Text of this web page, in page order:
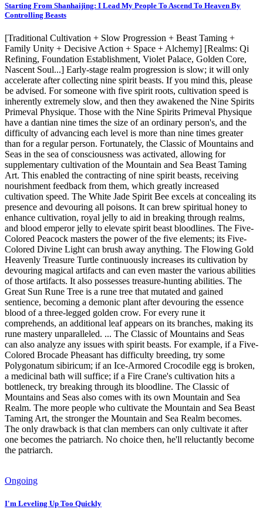
Starting From Shanhaijing: I Lead My People To Ascend To Heaven By
Controlling Beasts
[Traditional Cultivation + Slow Progression + Beast Taming +
Family Unity + Decisive Action + Space + Alchemy] [Realms: Qi
Refining, Foundation Establishment, Violet Palace, Golden Core,
Nascent Soul...] Early-stage realm progression is slow; it will only
accelerate after collecting nine spirit beasts. If you mind this, please
be advised. For someone with five spirit roots, cultivation speed is
inherently extremely slow, and then they awakened the Nine Spirits
Primeval Physique. Those with the Nine Spirits Primeval Physique
have a dantian nine times the size of an ordinary person's, and the
difficulty of advancing each level is more than nine times greater
than for a regular person. Fortunately, the Classic of Mountains and
Seas in the sea of consciousness was activated, allowing for
supplementary cultivation of the Mountain and Sea Beast Taming
Art. This enabled the contracting of nine spirit beasts, receiving
nourishment feedback from them, which greatly increased
cultivation speed. The White Jade Spirit Bee excels at concealing its
presence and devouring all poisons. It can brew spiritual honey to
enhance cultivation, royal jelly to aid in breaking through realms,
and blood emperor jelly to elevate spirit beast bloodlines. The Five-
Colored Peacock masters the power of the five elements; its Five-
Colored Divine Light can brush away anything. The Flowing Gold
Heavenly Treasure Turtle continuously increases its cultivation by
devouring magical artifacts and can even master the various abilities
of those artifacts. It also possesses treasure-hunting abilities. The
Great Sun Rune Tree is a rune tree that mutated and gained
sentience, becoming a demonic plant after devouring the essence
blood of a three-legged golden crow. For every rune it
comprehends, an additional leaf appears on its branches, making its
rune mastery unparalleled. ... The Classic of Mountains and Seas
can also analyze any issues with spirit beasts. For example, if a Five-
Colored Brocade Pheasant has difficulty breeding, try some
Polygonatum sibiricum; if an Ice-Armored Crocodile egg is broken,
a medicinal bath will suffice; if a Fire Crane's cultivation hits a
bottleneck, try breaking through its bloodline. The Classic of
Mountains and Seas also comes with its own Mountain and Sea
Realm. The more people who cultivate the Mountain and Sea Beast
Taming Art, the stronger the Mountain and Sea Realm becomes.
The only drawback is that clan members can only cultivate it after
one becomes the patriarch. No choice then, he'll reluctantly become
the patriarch.
Ongoing
I'm Leveling Up Too Quickly